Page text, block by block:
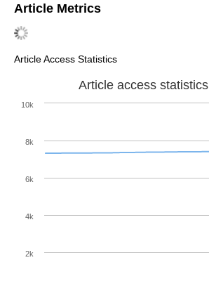
Article Metrics
Article Access Statistics
Article access statistics
2k
4k
6k
8k
10k